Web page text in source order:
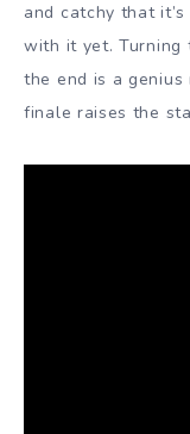
and catchy that
with it yet. Turning
the end is a genius
finale raises the